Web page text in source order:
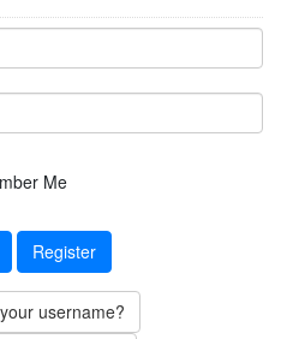
Me
Register
username?